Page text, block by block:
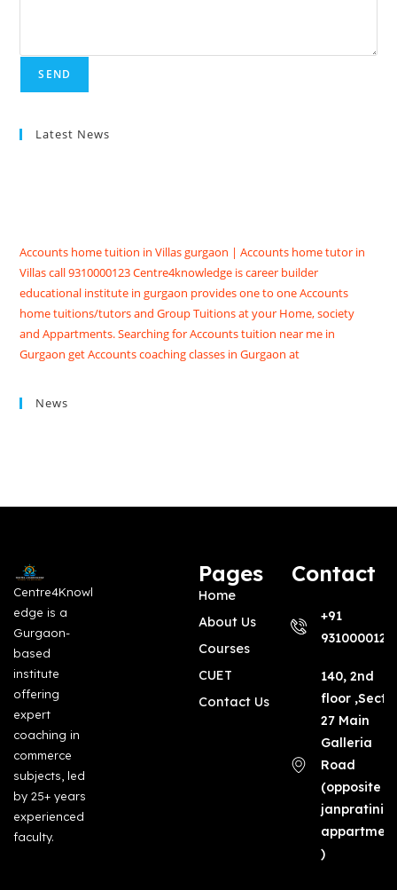
Latest News
Villas call 9310000123 Centre4knowledge is career builder
educational institute in gurgaon provides one to one Accounts
home tuitions/tutors and Group Tuitions at your Home, society
and Appartments. Searching for Accounts tuition near me in
Gurgaon get Accounts coaching classes in Gurgaon at
Centre4knowledge Brighten your future score good marks in
tutors in gurgaon with contact details, qualification, experience,
News
Centre4Knowl
edge is a
Gurgaon-
based
institute
offering
expert
coaching in
commerce
subjects, led
by 25+ years
experienced
faculty.
Pages
Home
About Us
Courses
CUET
Contact Us
Contact
+91
9310000123
140, 2nd
floor
27 Main
Galleria
Road
(opposite
)